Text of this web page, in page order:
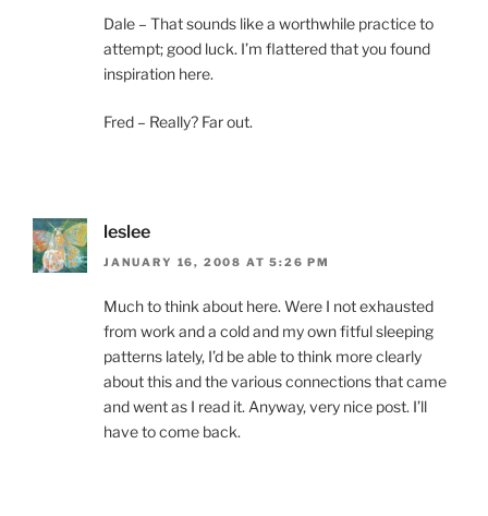
Dale – That sounds like a worthwhile practice to
attempt; good luck. I’m flattered that you found
inspiration here.
Fred – Really? Far out.
leslee
JANUARY 16, 2008 AT 5:26 PM
Much to think about here. Were I not exhausted
from work and a cold and my own fitful sleeping
patterns lately, I’d be able to think more clearly
about this and the various connections that came
and went as I read it. Anyway, very nice post. I’ll
have to come back.